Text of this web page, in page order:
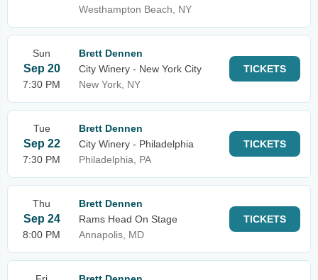
Westhampton Beach, NY
Sun
Sep 20
7:30 PM
Brett Dennen
City Winery - New York City
New York, NY
TICKETS
Tue
Sep 22
7:30 PM
Brett Dennen
City Winery - Philadelphia
Philadelphia, PA
TICKETS
Thu
Sep 24
8:00 PM
Brett Dennen
Rams Head On Stage
Annapolis, MD
TICKETS